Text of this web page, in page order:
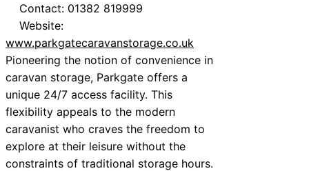
Contact: 01382 819999
Website:
www.parkgatecaravanstorage.co.uk
Pioneering the notion of convenience in
caravan storage, Parkgate offers a
unique 24/7 access facility. This
flexibility appeals to the modern
caravanist who craves the freedom to
explore at their leisure without the
constraints of traditional storage hours.